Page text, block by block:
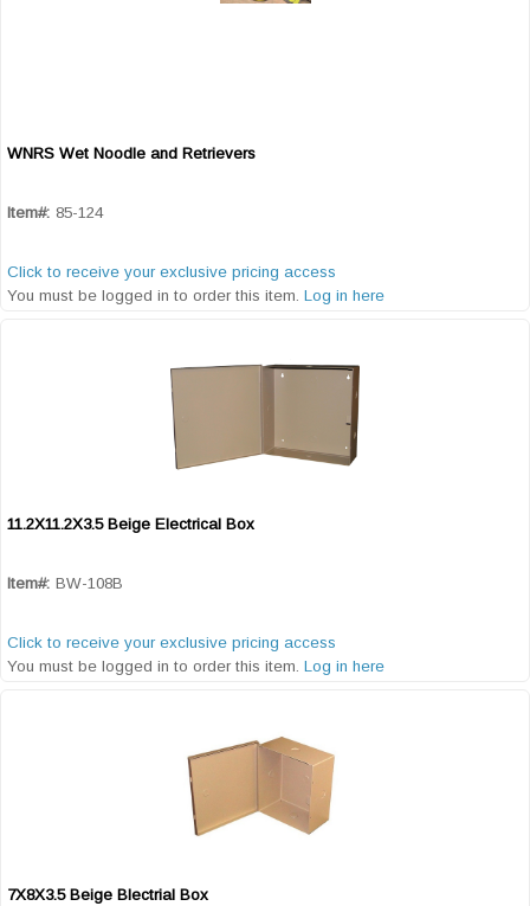
WNRS Wet Noodle and Retrievers
Item#: 85-124
Click to receive your exclusive pricing access
You must be logged in to order this item. Log in here
11.2X11.2X3.5 Beige Electrical Box
Item#: BW-108B
Click to receive your exclusive pricing access
You must be logged in to order this item. Log in here
7X8X3.5 Beige Blectrial Box